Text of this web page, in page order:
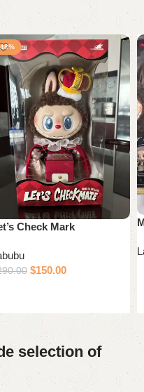
Check Mark
$150.00
selection of